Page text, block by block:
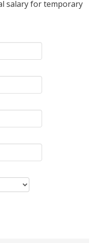
salary for temporary